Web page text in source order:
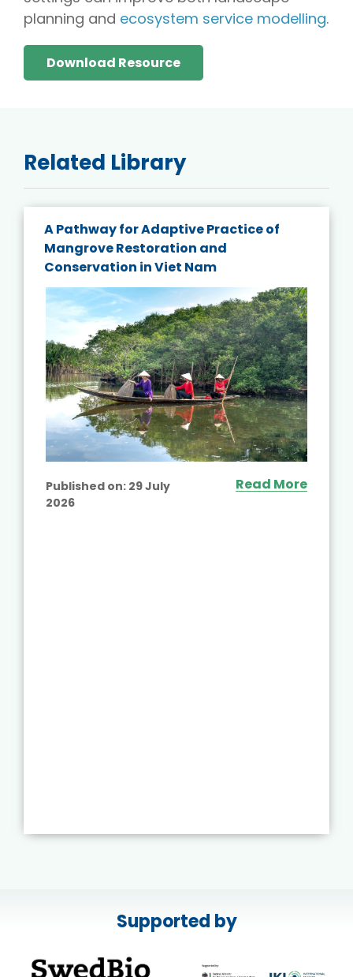
planning and ecosystem service modelling.
Download Resource
Related Library
A Pathway for Adaptive Practice of
Mangrove Restoration and
Conservation in Viet Nam
Published on: 29 July
2026
Read More
Supported by